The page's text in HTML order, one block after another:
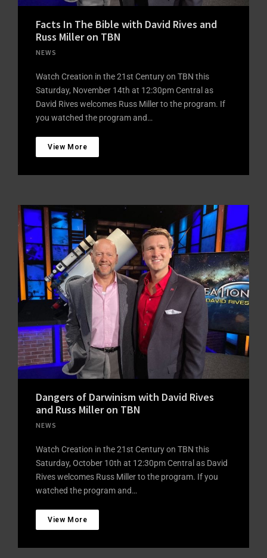
Facts In The Bible with David Rives and
Russ Miller on TBN
NEWS
Watch Creation in the 21st Century on TBN this
Saturday, November 14th at 12:30pm Central as
David Rives welcomes Russ Miller to the program. If
you watched the program and…
View More
Dangers of Darwinism with David Rives
and Russ Miller on TBN
NEWS
Watch Creation in the 21st Century on TBN this
Saturday, October 10th at 12:30pm Central as David
Rives welcomes Russ Miller to the program. If you
watched the program and…
View More